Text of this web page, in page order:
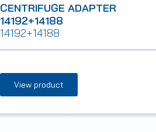
CENTRIFUGE ADAPTER
14192+14188
14192+14188
View product